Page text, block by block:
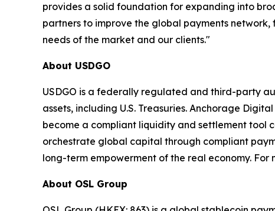
provides a solid foundation for expanding into
partners to improve the global payments
needs of the market and our clients."
About USDGO
USDGO is a federally regulated and third-party
assets, including U.S. Treasuries. Anchorage
become a compliant liquidity and settlement tool
orchestrate global capital through compliant
long-term empowerment of the real economy. For
About OSL Group